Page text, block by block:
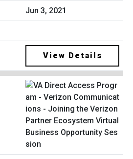
Jun 3, 2021
View Details